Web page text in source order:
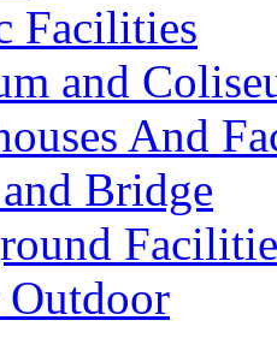
Facilities
and
And
Bridge
Outdoor